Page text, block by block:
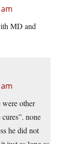
MD and
other
none
he did not